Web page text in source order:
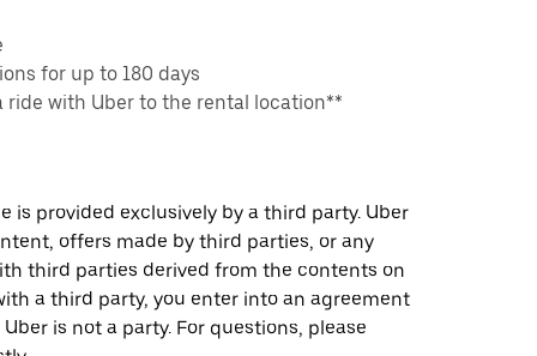
for up to 180 days
ride with Uber to the rental location**
is provided exclusively by a third party. Uber
offers made by third parties, or any
third parties derived from the contents on
a third party, you enter into an agreement
is not a party. For questions, please